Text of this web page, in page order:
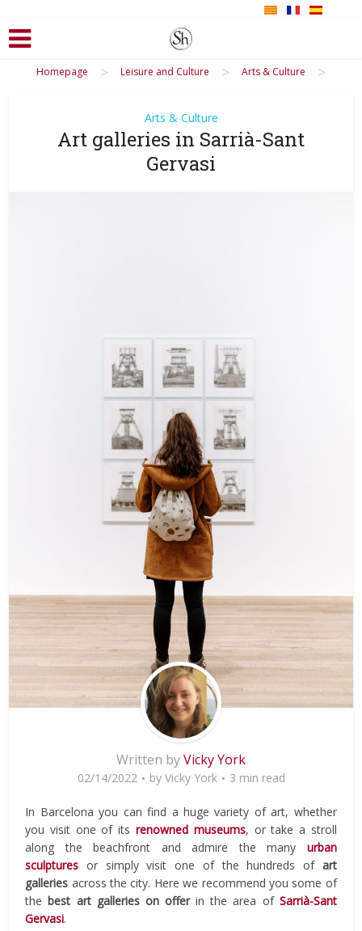
Homepage > Leisure and Culture > Arts & Culture >
Arts & Culture
Art galleries in Sarrià-Sant
Gervasi
Written byVicky York
02/14/2022 by Vicky York 3 min read
In Barcelona you can find a huge variety of art, whether
you visit one of its renowned museums, or take a stroll
along the beachfront and admire the many urban
sculptures or simply visit one of the hundreds of art
galleries across the city. Here we recommend you some of
the best art galleries on offerin the area of Sarrià-Sant
Gervasi.